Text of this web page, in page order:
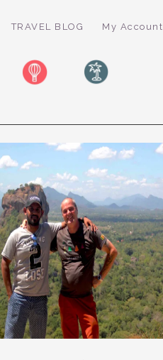
TRAVEL BLOG My Account